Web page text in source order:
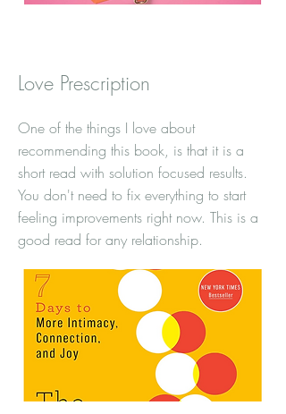
Love Prescription
One of the things I love about
recommending this book, is that it is a
short read with solution focused results.
You don't need to fix everything to start
feeling improvements right now. This is a
good read for any relationship.